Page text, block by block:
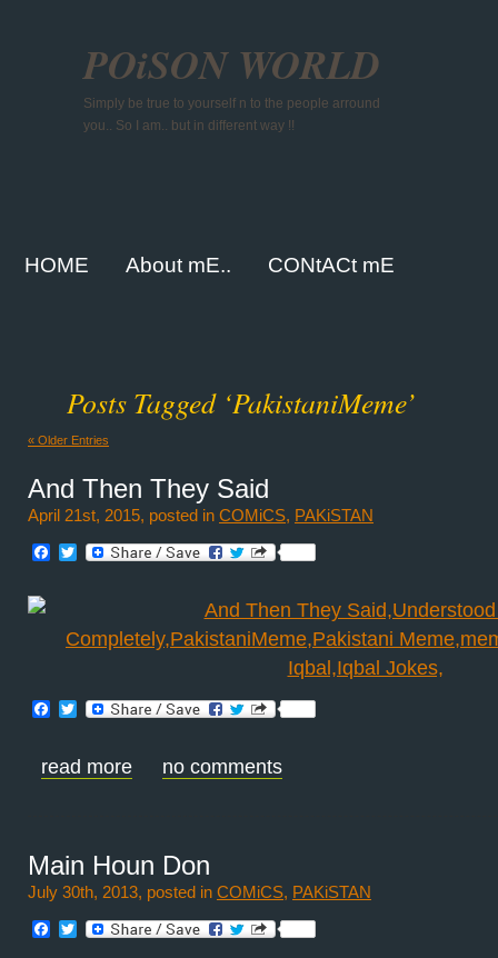
POiSON WORLD
Simply be true to yourself n to the people arround
you.. So I am.. but in different way !!
HOME About mE.. CONtACt mE
Posts Tagged ‘PakistaniMeme’
« Older Entries
And Then They Said
April 21st, 2015, posted in COMiCS, PAKiSTAN
Facebook
Twitter
Facebook
Twitter
read more no comments
Main Houn Don
July 30th, 2013, posted in COMiCS, PAKiSTAN
Facebook
Twitter